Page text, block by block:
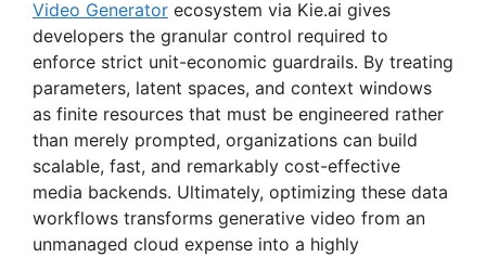
e
o
Video Generator ecosystem via Kie.ai gives
developers the granular control required to
enforce strict unit-economic guardrails. By treating
parameters, latent spaces, and context windows
as finite resources that must be engineered rather
than merely prompted, organizations can build
scalable, fast, and remarkably cost-effective
media backends. Ultimately, optimizing these data
workflows transforms generative video from an
unmanaged cloud expense into a highly